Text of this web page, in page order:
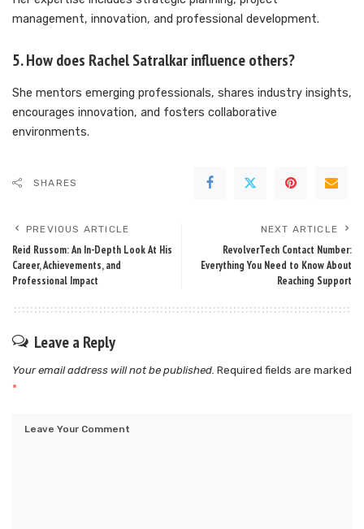
management, innovation, and professional development.
5. How does Rachel Satralkar influence others?
She mentors emerging professionals, shares industry insights,
encourages innovation, and fosters collaborative
environments.
SHARES
PREVIOUS ARTICLE
Reid Russom: An In-Depth Look At His
Career, Achievements, and
Professional Impact
NEXT ARTICLE
RevolverTech Contact Number:
Everything You Need to Know About
Reaching Support
Leave a Reply
Your email address will not be published. Required fields are marked
*